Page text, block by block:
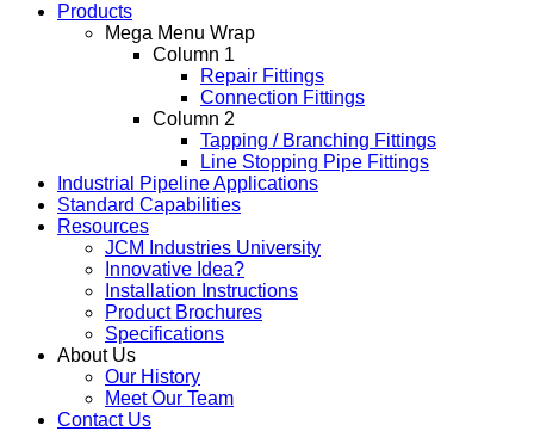
Products
Mega Menu Wrap
Column 1
Repair Fittings
Connection Fittings
Column 2
Tapping / Branching Fittings
Line Stopping Pipe Fittings
Industrial Pipeline Applications
Standard Capabilities
Resources
JCM Industries University
Innovative Idea?
Installation Instructions
Product Brochures
Specifications
About Us
Our History
Meet Our Team
Contact Us